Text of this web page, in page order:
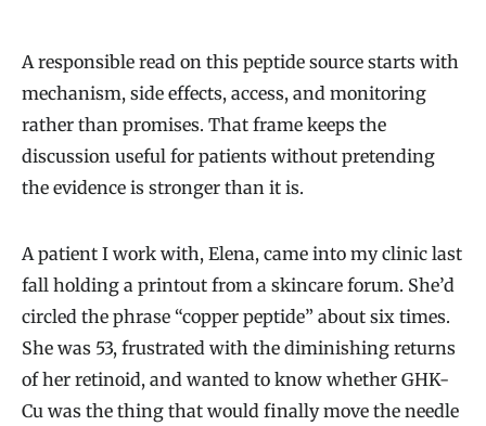
A responsible read on this peptide source starts with
mechanism, side effects, access, and monitoring
rather than promises. That frame keeps the
discussion useful for patients without pretending
the evidence is stronger than it is.
A patient I work with, Elena, came into my clinic last
fall holding a printout from a skincare forum. She’d
circled the phrase “copper peptide” about six times.
She was 53, frustrated with the diminishing returns
of her retinoid, and wanted to know whether GHK-
Cu was the thing that would finally move the needle